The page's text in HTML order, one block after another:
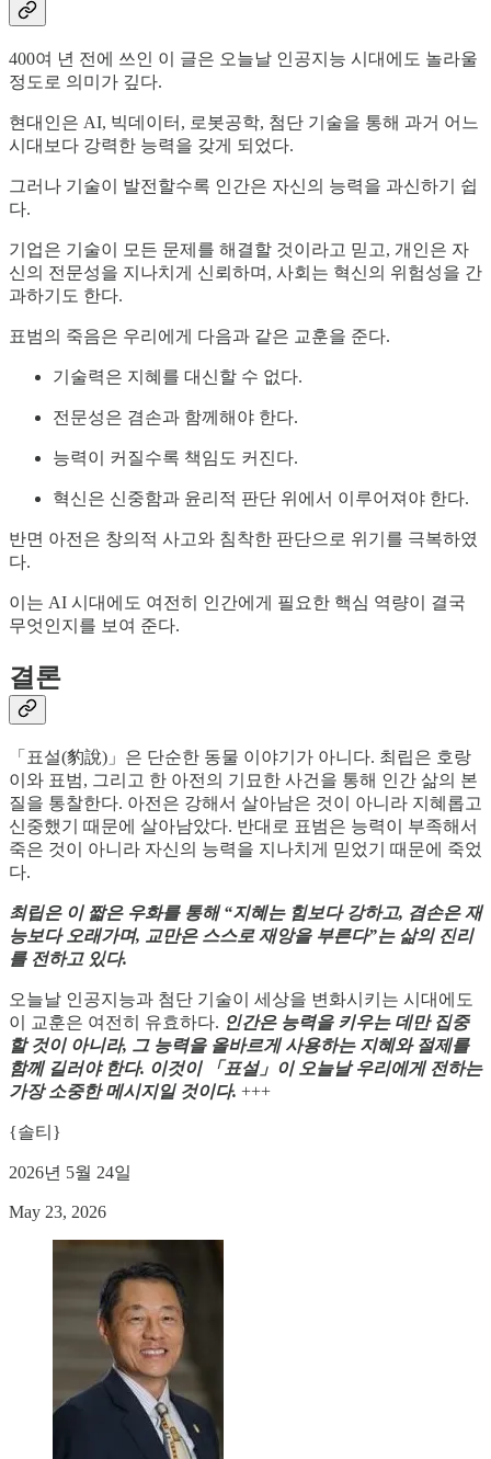
400여 년 전에 쓰인 이 글은 오늘날 인공지능 시대에도 놀라울
정도로 의미가 깊다.
현대인은 AI, 빅데이터, 로봇공학, 첨단 기술을 통해 과거 어느
시대보다 강력한 능력을 갖게 되었다.
그러나 기술이 발전할수록 인간은 자신의 능력을 과신하기 쉽
다.
기업은 기술이 모든 문제를 해결할 것이라고 믿고, 개인은 자
신의 전문성을 지나치게 신뢰하며, 사회는 혁신의 위험성을 간
과하기도 한다.
표범의 죽음은 우리에게 다음과 같은 교훈을 준다.
기술력은 지혜를 대신할 수 없다.
전문성은 겸손과 함께해야 한다.
능력이 커질수록 책임도 커진다.
혁신은 신중함과 윤리적 판단 위에서 이루어져야 한다.
반면 아전은 창의적 사고와 침착한 판단으로 위기를 극복하였
다.
이는 AI 시대에도 여전히 인간에게 필요한 핵심 역량이 결국
무엇인지를 보여 준다.
결론
「표설(豹說)」은 단순한 동물 이야기가 아니다. 최립은 호랑
이와 표범, 그리고 한 아전의 기묘한 사건을 통해 인간 삶의 본
질을 통찰한다. 아전은 강해서 살아남은 것이 아니라 지혜롭고
신중했기 때문에 살아남았다. 반대로 표범은 능력이 부족해서
죽은 것이 아니라 자신의 능력을 지나치게 믿었기 때문에 죽었
다.
최립은 이 짧은 우화를 통해 “지혜는 힘보다 강하고, 겸손은 재
능보다 오래가며, 교만은 스스로 재앙을 부른다”는 삶의 진리
를 전하고 있다.
오늘날 인공지능과 첨단 기술이 세상을 변화시키는 시대에도
이 교훈은 여전히 유효하다. 인간은 능력을 키우는 데만 집중
할 것이 아니라, 그 능력을 올바르게 사용하는 지혜와 절제를
함께 길러야 한다. 이것이 「표설」이 오늘날 우리에게 전하는
가장 소중한 메시지일 것이다. +++
{솔티}
2026년 5월 24일
May 23, 2026